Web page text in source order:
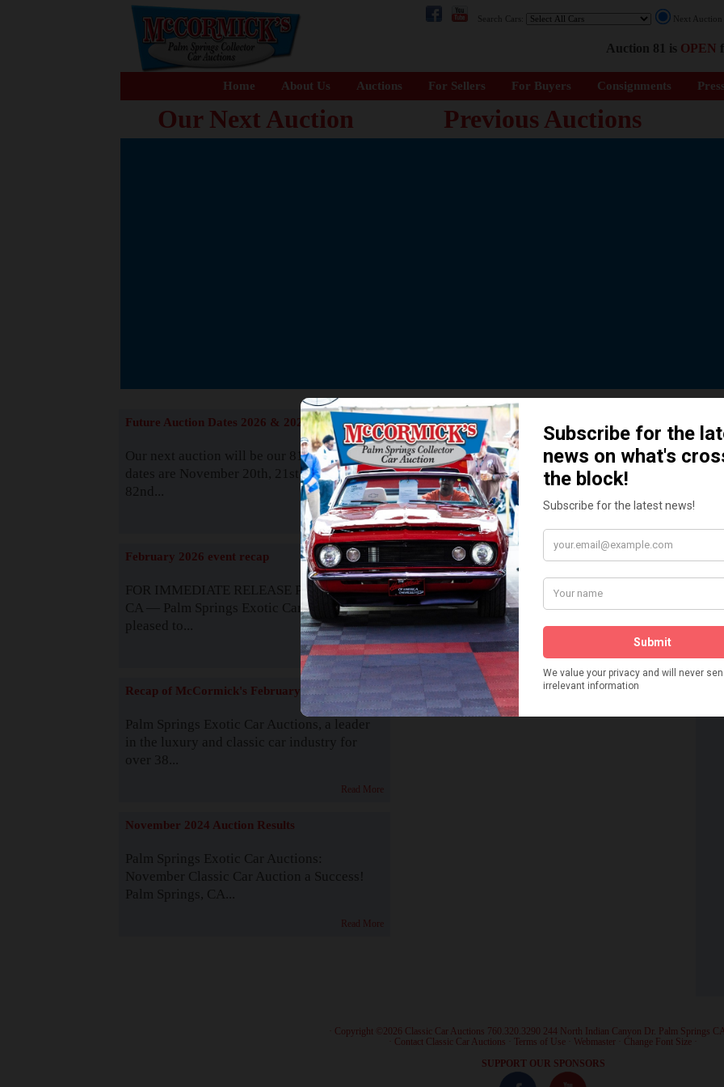
Search Cars: Next
Auction 81 is OPEN
Home About Us Auctions For Sellers For Buyers Consignments
Our Next Auction Previous Auctions
The Story behind our Classic Car
READ MORE
Future Auction Dates 2026 & 2027
Our next auction will be our 81st event. The
dates are November 20th, 21st & 22nd. Our
82nd...
Read More
February 2026 event recap
FOR IMMEDIATE RELEASE Palm Springs,
CA — Palm Springs Exotic Car Auctions is
pleased to...
Read More
Recap of McCormick's February 2025
Palm Springs Exotic Car Auctions, a leader
in the luxury and classic car industry for
over 38...
Read More
November 2024 Auction Results
Palm Springs Exotic Car Auctions:
November Classic Car Auction a Success!
Palm Springs, CA...
Read More
How We Got Started!
Watch on YouTube
Visit our YouTube Page
· Copyright ©2026 Classic Car Auctions 760.320.3290 244 North Indian Canyon Dr. Palm Springs
Contact Classic Car Auctions Terms of Use Webmaster Change Font Size
SUPPORT OUR SPONSORS